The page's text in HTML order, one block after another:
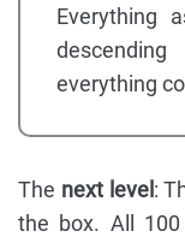
Everything
everything
The next level :
the box. All